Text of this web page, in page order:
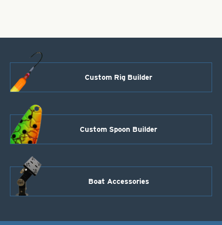
quantity
Custom Rig Builder
Custom Spoon Builder
Boat Accessories